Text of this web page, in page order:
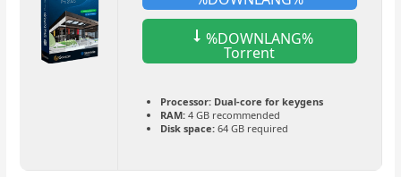
%DOWNLANG%
Torrent
Processor:Dual-core for keygens
RAM:4 GB recommended
Disk space:64 GB required